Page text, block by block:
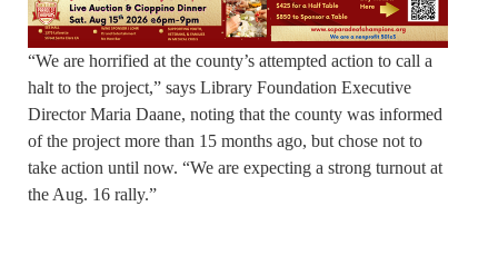
“We are horrified at the county’s attempted action to call a
halt to the project,” says Library Foundation Executive
Director Maria Daane, noting that the county was informed
of the project more than 15 months ago, but chose not to
take action until now. “We are expecting a strong turnout at
the Aug. 16 rally.”